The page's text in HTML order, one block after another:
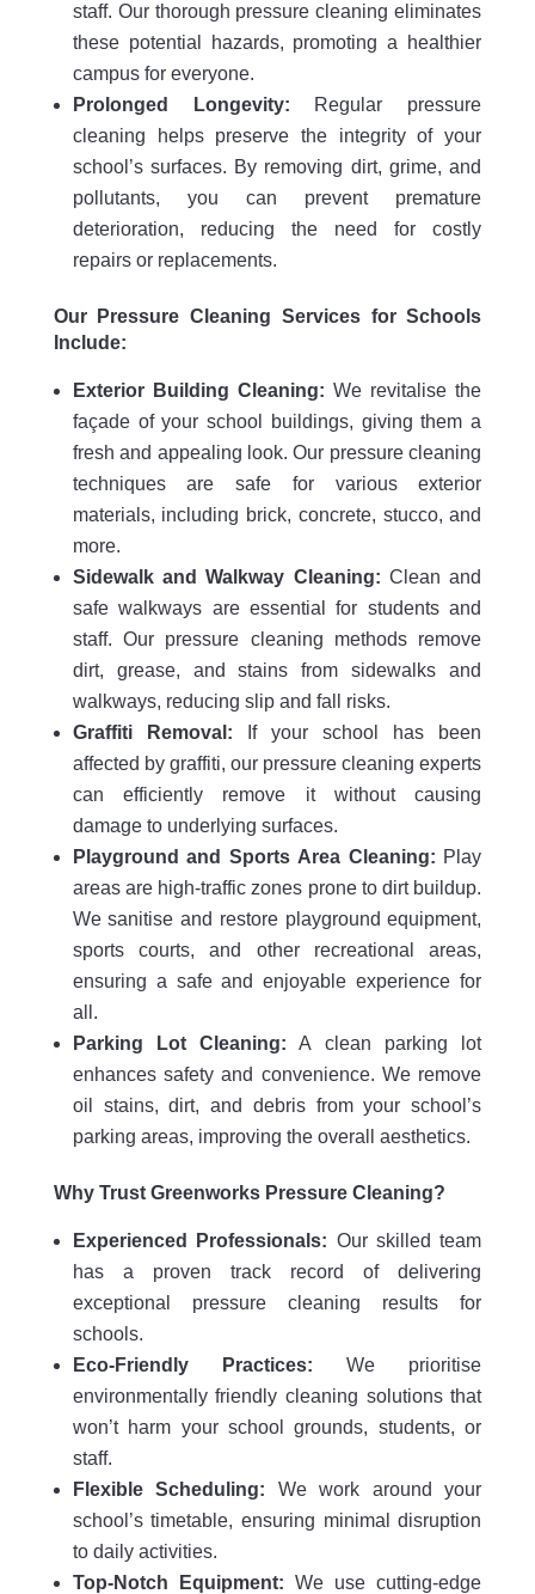
staff. Our thorough pressure cleaning eliminates
these potential hazards, promoting a healthier
campus for everyone.
Prolonged Longevity: Regular pressure
cleaning helps preserve the integrity of your
school’s surfaces. By removing dirt, grime, and
pollutants, you can prevent premature
deterioration, reducing the need for costly
repairs or replacements.
Our Pressure Cleaning Services for Schools
Include:
Exterior Building Cleaning: We revitalise the
façade of your school buildings, giving them a
fresh and appealing look. Our pressure cleaning
techniques are safe for various exterior
materials, including brick, concrete, stucco, and
more.
Sidewalk and Walkway Cleaning: Clean and
safe walkways are essential for students and
staff. Our pressure cleaning methods remove
dirt, grease, and stains from sidewalks and
walkways, reducing slip and fall risks.
Graffiti Removal: If your school has been
affected by graffiti, our pressure cleaning experts
can efficiently remove it without causing
damage to underlying surfaces.
Playground and Sports Area Cleaning: Play
areas are high-traffic zones prone to dirt buildup.
We sanitise and restore playground equipment,
sports courts, and other recreational areas,
ensuring a safe and enjoyable experience for
all.
Parking Lot Cleaning: A clean parking lot
enhances safety and convenience. We remove
oil stains, dirt, and debris from your school’s
parking areas, improving the overall aesthetics.
Why Trust Greenworks Pressure Cleaning?
Experienced Professionals: Our skilled team
has a proven track record of delivering
exceptional pressure cleaning results for
schools.
Eco-Friendly Practices: We prioritise
environmentally friendly cleaning solutions that
won’t harm your school grounds, students, or
staff.
Flexible Scheduling: We work around your
school’s timetable, ensuring minimal disruption
to daily activities.
Top-Notch Equipment: We use cutting-edge